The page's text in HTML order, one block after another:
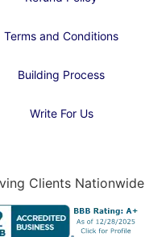
Terms and Conditions
Building Process
Write For Us
Clients Nationwide